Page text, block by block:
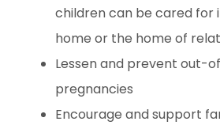
children can be cared for
home or the home of
Lessen and prevent out-
pregnancies
Encourage and support